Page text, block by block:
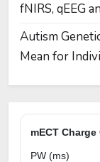
fNIRS, qEEG
Autism
Mean for
mECT
PW (ms)